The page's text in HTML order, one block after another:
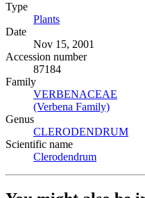
Type
Plants
Date
Nov 15, 2001
Accession number
87184
Family
VERBENACEAE
(Verbena Family)
Genus
CLERODENDRUM
Scientific name
Clerodendrum